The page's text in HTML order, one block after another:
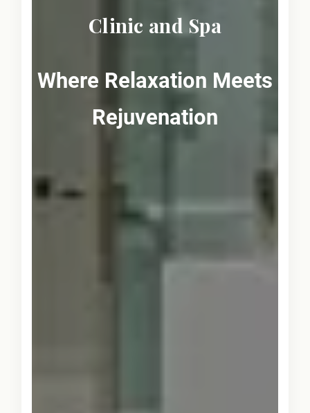
Clinic and Spa
Where Relaxation Meets
Rejuvenation